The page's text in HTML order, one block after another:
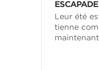
Leur été
tienne